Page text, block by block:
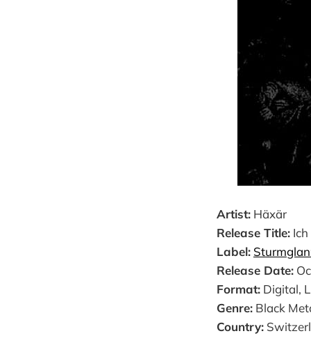
Artist: Häxär
Release Title:
Label:
Release Date:
Format: Digital,
Genre: Black
Country: